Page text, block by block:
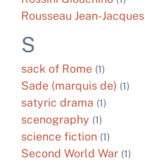
Rousseau Jean-Jacques
S
sack of Rome (1)
Sade (marquis de) (1)
satyric drama (1)
scenography (1)
science fiction (1)
Second World War (1)